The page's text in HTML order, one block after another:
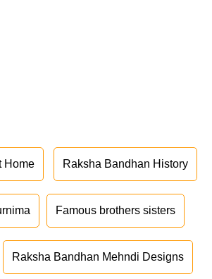
Home Raksha Bandhan History
Famous brothers sisters
Raksha Bandhan Mehndi Designs